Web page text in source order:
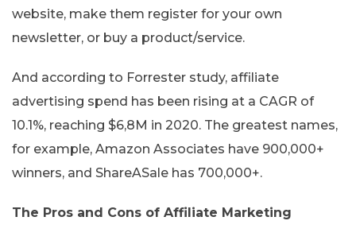
website, make them register for your own
newsletter, or buy a product/service.
And according to Forrester study, affiliate
advertising spend has been rising at a CAGR of
10.1%, reaching $6,8M in 2020. The greatest names,
for example, Amazon Associates have 900,000+
winners, and ShareASale has 700,000+.
The Pros and Cons of Affiliate Marketing